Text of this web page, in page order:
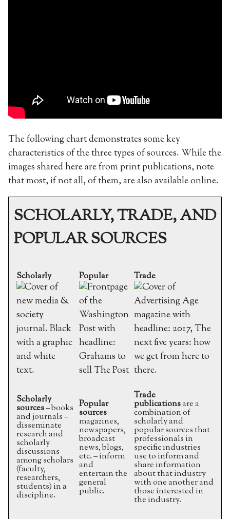
The following chart demonstrates some key
characteristics of the three types of sources. While the
images shared here are from print publications, note
that most, if not all, of them, are also available online.
SCHOLARLY, TRADE, AND
POPULAR SOURCES
Scholarly Popular Trade
Scholarly
sources– books
and journals –
disseminate
research and
scholarly
discussions
among scholars
(faculty,
researchers,
students) in a
discipline.
Popular
sources–
magazines,
newspapers,
broadcast
news, blogs,
etc. – inform
and
entertain the
general
public.
Trade
publicationsare a
combination of
scholarly and
popular sources that
professionals in
specific industries
use to inform and
share information
about that industry
with one another and
those interested in
the industry.